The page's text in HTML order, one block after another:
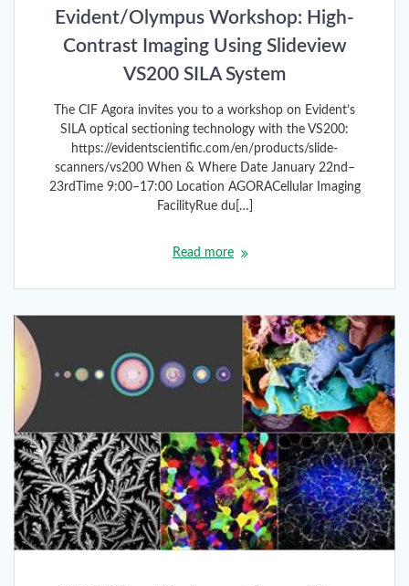
Evident/Olympus Workshop: High-
Contrast Imaging Using Slideview
VS200 SILA System
The CIF Agora invites you to a workshop on Evident’s
SILA optical sectioning technology with the VS200:
https://evidentscientific.com/en/products/slide-
scanners/vs200 When & Where Date January 22nd–
23rdTime 9:00–17:00 Location AGORACellular Imaging
FacilityRue du[…]
Read more